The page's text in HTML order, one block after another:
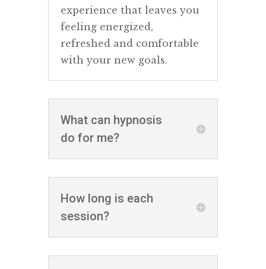
experience that leaves you
feeling energized,
refreshed and comfortable
with your new goals.
What can hypnosis
do for me?
How long is each
session?